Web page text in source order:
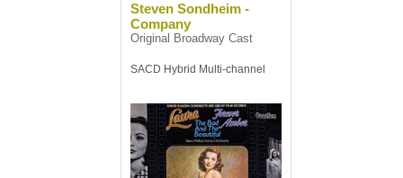
Steven Sondheim -
Company
Original Broadway Cast
SACD Hybrid Multi-channel